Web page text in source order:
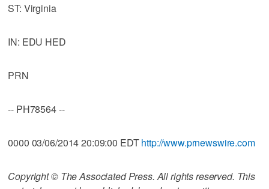
ST: Virginia
IN: EDU HED
PRN
-- PH78564 --
0000 03/06/2014 20:09:00 EDThttp://www.prnewswire.com
Copyright © The Associated Press. All rights reserved. This